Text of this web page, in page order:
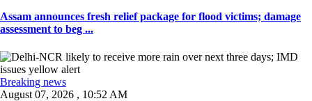
Assam announces fresh relief package for flood victims; damage
assessment to beg ...
Breaking news
August 07, 2026 , 10:52 AM